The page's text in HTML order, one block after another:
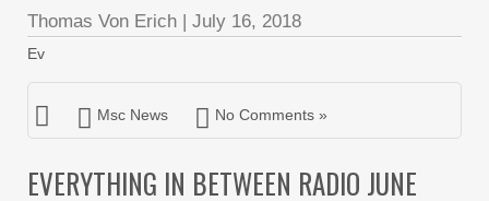
Thomas Von Erich | July 16, 2018
Ev
Msc News No Comments »
EVERYTHING IN BETWEEN RADIO JUNE